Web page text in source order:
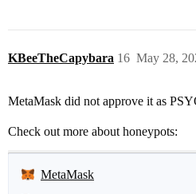
KBeeTheCapybara May 28,
16
MetaMask did not approve it as
Check out more about honeypots:
MetaMask